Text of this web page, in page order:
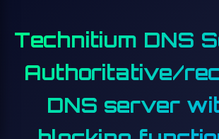
Technitium DNS
Authoritative/
DNS server